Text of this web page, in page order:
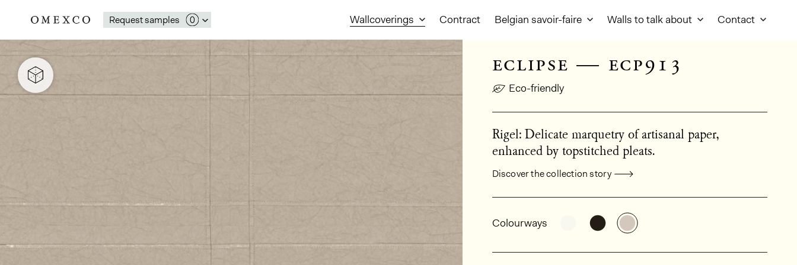
Request samples Wallcoverings Contract Belgian savoir-faire Walls to talk about Contact
eclipse — ecp913
Eco-friendly
Rigel: Delicate marquetry of artisanal paper,
enhanced by topstitched pleats.
Discover the collection story
General product information
Colourways See the product variant: ECP911
See the product variant: ECP912
See the product variant: ECP913